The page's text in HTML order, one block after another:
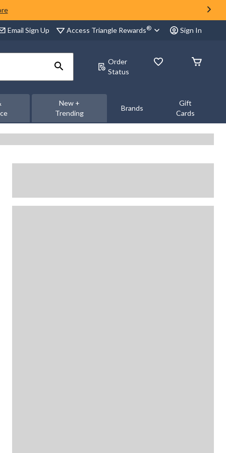
Email Sign Up Access Triangle Rewards® Sign In
Order
Status
New +
Trending
Brands
Gift
Cards